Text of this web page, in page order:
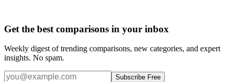
Get the best comparisons in your inbox
Weekly digest of trending comparisons, new categories, and expert
insights. No spam.
Subscribe Free